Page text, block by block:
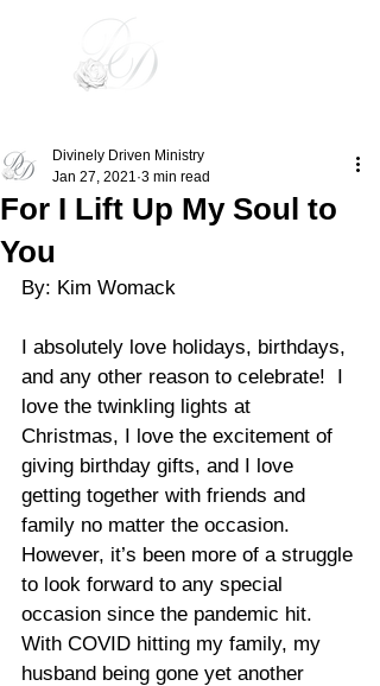
For I Lift Up My Soul to
You
Divinely Driven Ministry
Jan 27, 2021 3 min read
By: Kim Womack
I absolutely love holidays, birthdays,
and any other reason to celebrate!  I
love the twinkling lights at
Christmas, I love the excitement of
giving birthday gifts, and I love
getting together with friends and
family no matter the occasion.
However, it’s been more of a struggle
to look forward to any special
occasion since the pandemic hit.
With COVID hitting my family, my
husband being gone yet another